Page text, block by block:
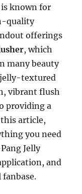
known for
quality
offerings
, which
many beauty
jelly-textured
vibrant flush
providing a
article,
you need
Jelly
and
fanbase.